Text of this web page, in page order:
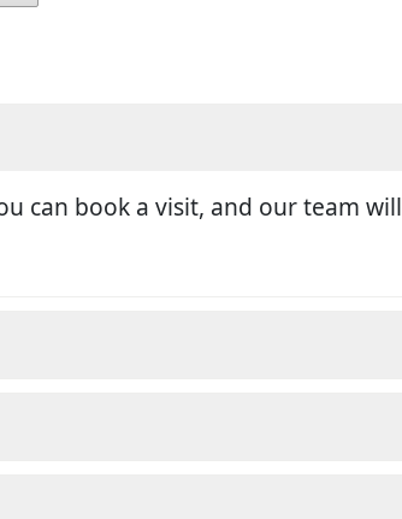
can book a visit, and our team will